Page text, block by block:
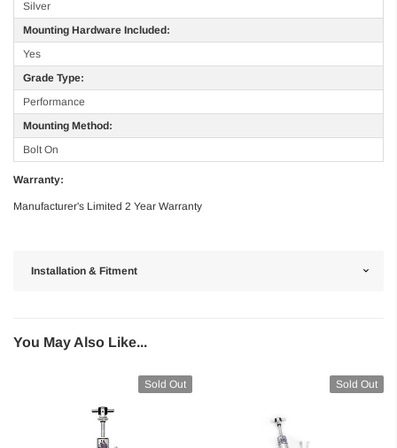
Silver
Mounting Hardware Included:
Yes
Grade Type:
Performance
Mounting Method:
Bolt On
Warranty:
Manufacturer's Limited 2 Year Warranty
Installation & Fitment
You May Also Like...
Sold Out Sold Out